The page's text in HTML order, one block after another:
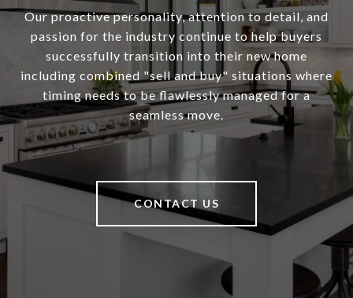
Our proactive personality, attention to detail, and
passion for the industry continue to help buyers
successfully transition into their new home
including combined "sell and buy" situations where
timing needs to be flawlessly managed for a
seamless move.
CONTACT US